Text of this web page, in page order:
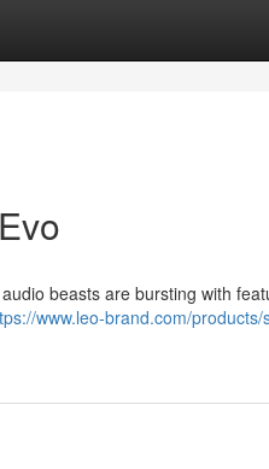
beasts are bursting with
www.leo-brand.com/products/